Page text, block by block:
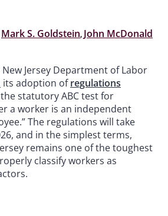
Mark S. Goldstein John McDonald
New Jersey Department of Labor
its adoption ofregulations
statutory ABC test for
a worker is an independent
The regulations will take
and in the simplest terms,
remains one of the toughest
classify workers as